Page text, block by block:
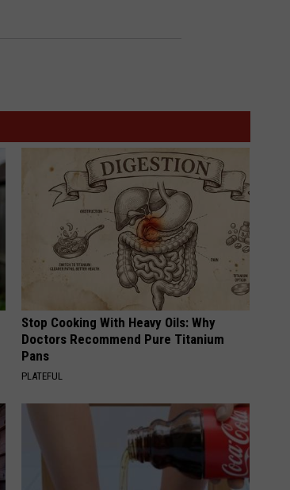
Stop Cooking With Heavy Oils: Why
Doctors Recommend Pure Titanium
Pans
PLATEFUL